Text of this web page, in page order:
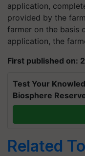
application,
provided by the
farmer on the basis
application, the
First published on:
Test Your
Biosphere
Related